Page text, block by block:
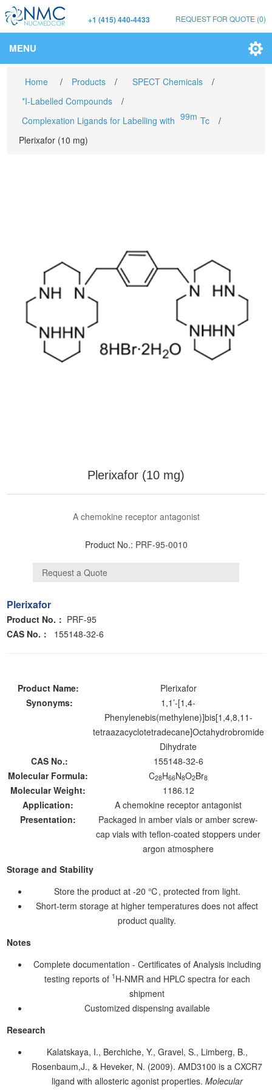
+1 (415) 440-4433 REQUEST FOR QUOTE (0)
MENU
Home / Products / SPECT Chemicals
/
*I-Labelled Compounds
/
Complexation Ligands for Labelling with 99m Tc
/
Plerixafor (10 mg)
Plerixafor (10 mg)
A chemokine receptor antagonist
Product No.: PRF-95-0010
Plerixafor
Product No.： PRF-95
CAS No. ： 155148-32-6
Product Name:
Plerixafor
Synonyms:
1,1’-[1,4-
Phenylenebis(methylene)]bis[1,4,8,11-
tetraazacyclotetradecane]Octahydrobromide
Dihydrate
CAS No.:
155148-32-6
Molecular Formula:
C28H66N8O2Br8
Molecular Weight:
1186.12
Application:
A chemokine receptor antagonist
Presentation:
Packaged in amber vials or amber screw-
cap vials with teflon-coated stoppers under
argon atmosphere
Storage and Stability
Store the product at -20 ℃, protected from light.
Short-term storage at higher temperatures does not affect
product quality.
Notes
Complete documentation - Certificates of Analysis including
testing reports of 1 H-NMR and HPLC spectra for each
shipment
Customized dispensing available
Research
Kalatskaya, I., Berchiche, Y., Gravel, S., Limberg, B.,
Rosenbaum,J., & Heveker, N. (2009). AMD3100 is a CXCR7
ligand with allosteric agonist properties. Molecular